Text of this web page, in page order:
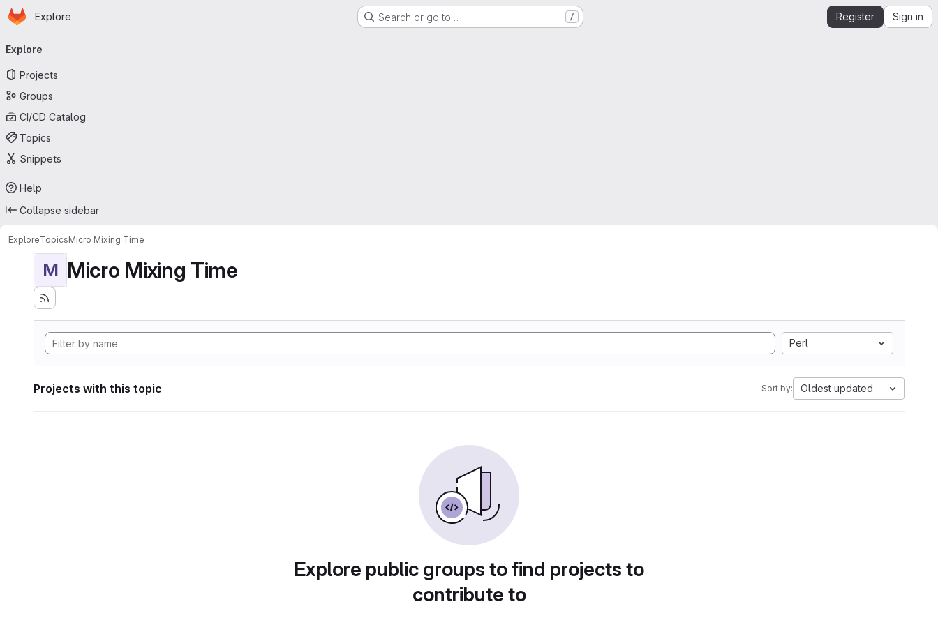
Skip to main content
Homepage
Explore Search or go to… / Register Sign in
navigation
Explore
Projects
Groups
CI/CD Catalog
Topics
Snippets
Help
Collapse sidebar
ExploreTopicsMicro Mixing Time
M Micro Mixing Time
Perl
Projects with this topic Sort by: Oldest updated
Explore public groups to find projects to
contribute to